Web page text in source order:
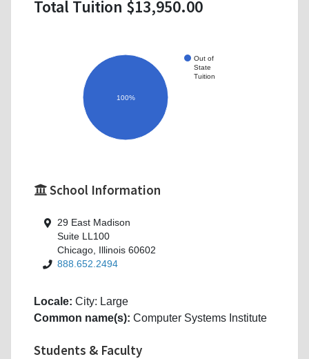
Total Tuition $13,950.00
Out of
State
Tuition
100%
School Information
29 East Madison
Suite LL100
Chicago, Illinois 60602
888.652.2494
Locale: City: Large
Common name(s): Computer Systems Institute
Students & Faculty